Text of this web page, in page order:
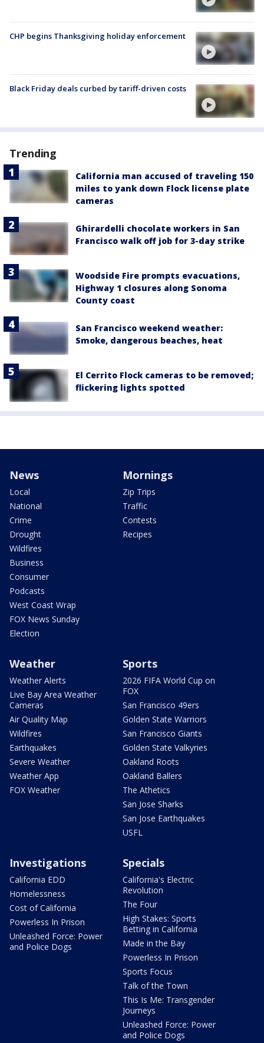
CHP begins Thanksgiving holiday enforcement
Black Friday deals curbed by tariff-driven costs
Trending
California man accused of traveling 150
miles to yank down Flock license plate
cameras
Ghirardelli chocolate workers in San
Francisco walk off job for 3-day strike
Woodside Fire prompts evacuations,
Highway 1 closures along Sonoma
County coast
San Francisco weekend weather:
Smoke, dangerous beaches, heat
El Cerrito Flock cameras to be removed;
flickering lights spotted
News
Local
National
Crime
Drought
Wildfires
Business
Consumer
Podcasts
West Coast Wrap
FOX News Sunday
Election
Mornings
Zip Trips
Traffic
Contests
Recipes
Weather
Weather Alerts
Live Bay Area Weather
Cameras
Air Quality Map
Wildfires
Earthquakes
Severe Weather
Weather App
FOX Weather
Sports
2026 FIFA World Cup on
FOX
San Francisco 49ers
Golden State Warriors
San Francisco Giants
Golden State Valkyries
Oakland Roots
Oakland Ballers
The Athetics
San Jose Sharks
San Jose Earthquakes
USFL
Investigations
California EDD
Homelessness
Cost of California
Powerless In Prison
Unleashed Force: Power
and Police Dogs
Specials
California's Electric
Revolution
The Four
High Stakes: Sports
Betting in California
Made in the Bay
Powerless In Prison
Sports Focus
Talk of the Town
This Is Me: Transgender
Journeys
Unleashed Force: Power
and Police Dogs